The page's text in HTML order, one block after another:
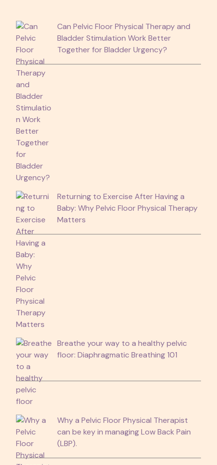
Can Pelvic Floor Physical Therapy and
Bladder Stimulation Work Better
Together for Bladder Urgency?
Returning to Exercise After Having a
Baby: Why Pelvic Floor Physical Therapy
Matters
Breathe your way to a healthy pelvic
floor: Diaphragmatic Breathing 101
Why a Pelvic Floor Physical Therapist
can be key in managing Low Back Pain
(LBP).